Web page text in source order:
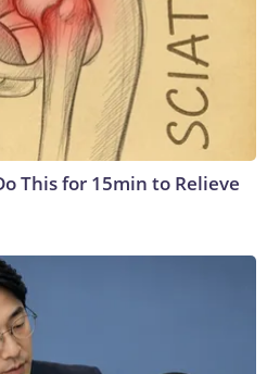
This for 15min to Relieve